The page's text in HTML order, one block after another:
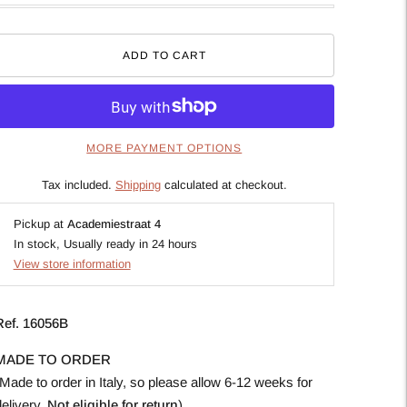
ADD TO CART
MORE PAYMENT OPTIONS
Tax included. Shippingcalculated at checkout.
Pickup at Academiestraat 4
In stock, Usually ready in 24 hours
View store information
16056B
TO ORDER
to order in Italy, so please allow 6-12 weeks for